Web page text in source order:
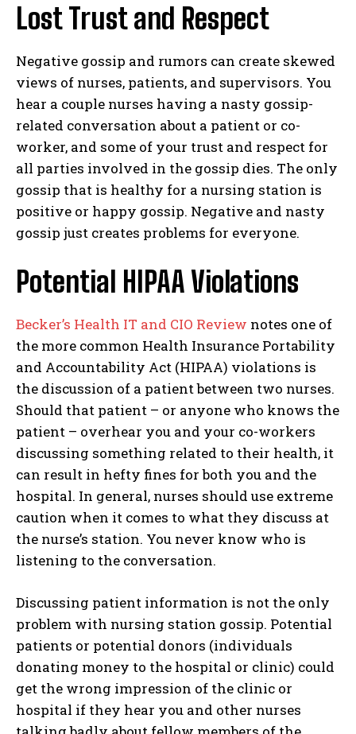
Lost Trust and Respect
Negative gossip and rumors can create skewed
views of nurses, patients, and supervisors. You
hear a couple nurses having a nasty gossip-
related conversation about a patient or co-
worker, and some of your trust and respect for
all parties involved in the gossip dies. The only
gossip that is healthy for a nursing station is
positive or happy gossip. Negative and nasty
gossip just creates problems for everyone.
Potential HIPAA Violations
Becker’s Health IT and CIO Review notes one of
the more common Health Insurance Portability
and Accountability Act (HIPAA) violations is
the discussion of a patient between two nurses.
Should that patient – or anyone who knows the
patient – overhear you and your co-workers
discussing something related to their health, it
can result in hefty fines for both you and the
hospital. In general, nurses should use extreme
caution when it comes to what they discuss at
the nurse’s station. You never know who is
listening to the conversation.
Discussing patient information is not the only
problem with nursing station gossip. Potential
patients or potential donors (individuals
donating money to the hospital or clinic) could
get the wrong impression of the clinic or
hospital if they hear you and other nurses